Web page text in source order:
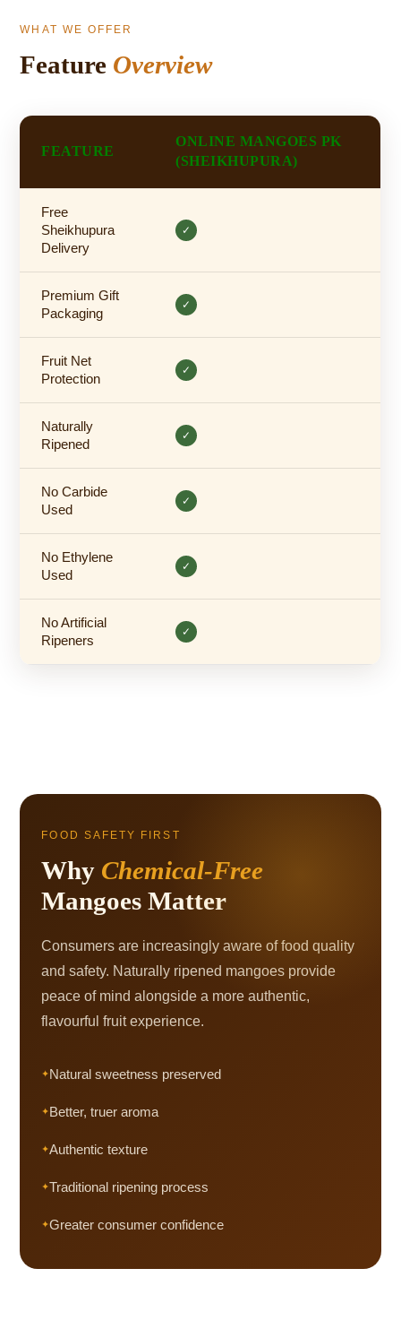
WHAT WE OFFER
Feature Overview
FEATURE
ONLINE MANGOES PK
(SHEIKHUPURA)
Free
Sheikhupura
Delivery
✓
Premium Gift
Packaging
✓
Fruit Net
Protection
✓
Naturally
Ripened
✓
No Carbide
Used
✓
No Ethylene
Used
✓
No Artificial
Ripeners
✓
FOOD SAFETY FIRST
Why Chemical-Free
Mangoes Matter
Consumers are increasingly aware of food quality
and safety. Naturally ripened mangoes provide
peace of mind alongside a more authentic,
flavourful fruit experience.
Natural sweetness preserved
Better, truer aroma
Authentic texture
Traditional ripening process
Greater consumer confidence